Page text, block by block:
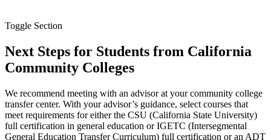
Toggle Section
Next Steps for Students from California
Community Colleges
We recommend meeting with an advisor at your community college
transfer center. With your advisor’s guidance, select courses that
meet requirements for either the CSU (California State University)
full certification in general education or IGETC (Intersegmental
General Education Transfer Curriculum) full certification or an ADT